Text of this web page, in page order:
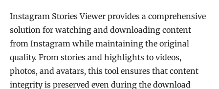
Instagram Stories Viewer provides a comprehensive
solution for watching and downloading content
from Instagram while maintaining the original
quality. From stories and highlights to videos,
photos, and avatars, this tool ensures that content
integrity is preserved even during the download